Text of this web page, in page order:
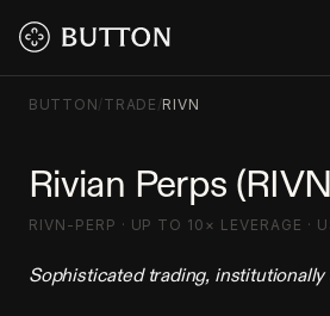
BUTTON/TRADE /RIVN
Rivian Perps
RIVN-PERP · UP TO 10× LEVERAGE ·
Sophisticated trading, institutionally